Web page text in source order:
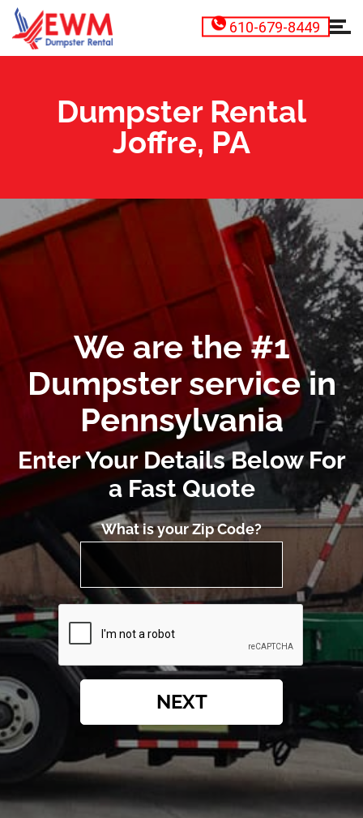
610-679-8449
Dumpster Rental
Joffre, PA
We are the #1
Dumpster service in
Pennsylvania
Enter Your Details Below For
a Fast Quote
What is your Zip Code?
NEXT